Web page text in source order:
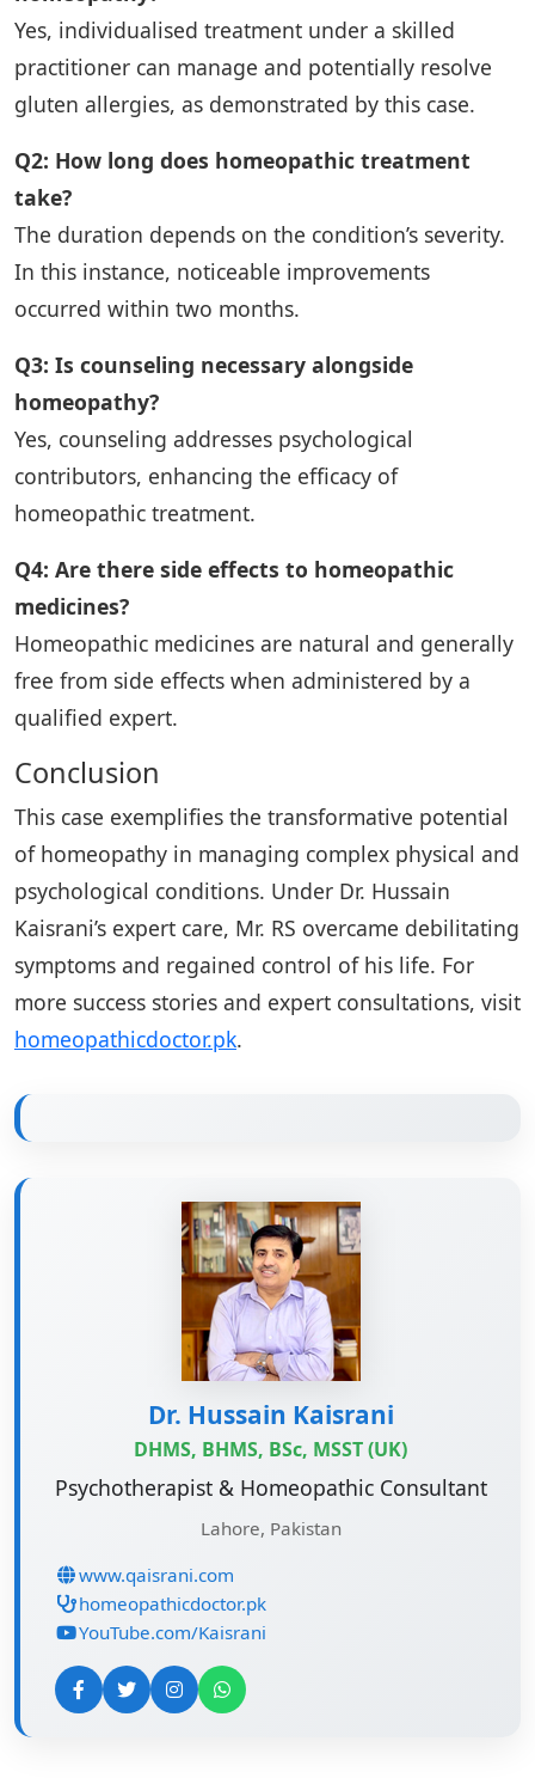
Yes, individualised treatment under a skilled
practitioner can manage and potentially resolve
gluten allergies, as demonstrated by this case.
Q2: How long does homeopathic treatment
take?
The duration depends on the condition’s severity.
In this instance, noticeable improvements
occurred within two months.
Q3: Is counseling necessary alongside
homeopathy?
Yes, counseling addresses psychological
contributors, enhancing the efficacy of
homeopathic treatment.
Q4: Are there side effects to homeopathic
medicines?
Homeopathic medicines are natural and generally
free from side effects when administered by a
qualified expert.
Conclusion
This case exemplifies the transformative potential
of homeopathy in managing complex physical and
psychological conditions. Under Dr. Hussain
Kaisrani’s expert care, Mr. RS overcame debilitating
symptoms and regained control of his life. For
more success stories and expert consultations, visit
homeopathicdoctor.pk.
Dr. Hussain Kaisrani
DHMS, BHMS, BSc, MSST (UK)
Psychotherapist & Homeopathic Consultant
Lahore, Pakistan
www.qaisrani.com
homeopathicdoctor.pk
YouTube.com/Kaisrani